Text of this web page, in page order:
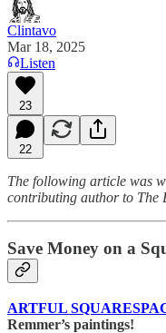
Clintavo
Mar 18, 2025
Listen
23
22
The following article was
contributing author to The
Save Money on a
ARTFUL
Remmer’s paintings!